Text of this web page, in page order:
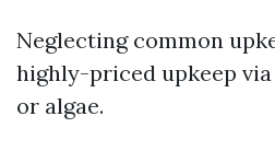
Neglecting common
highly-priced upkeep
or algae.